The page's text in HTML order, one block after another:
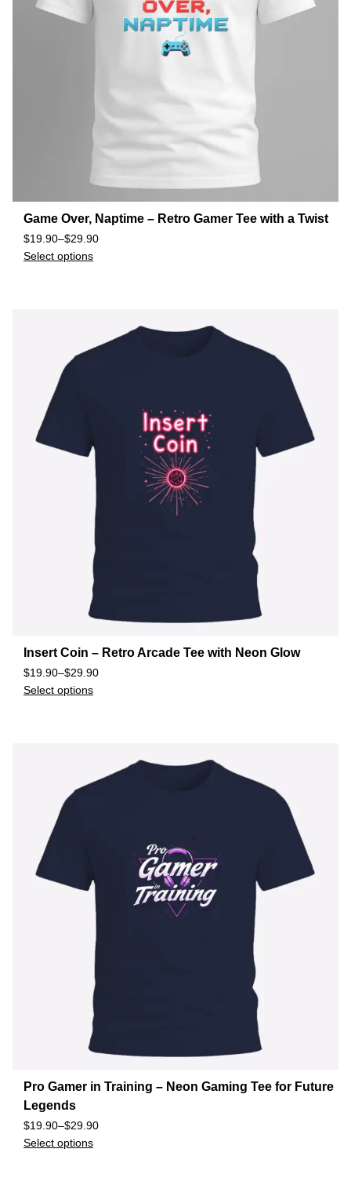
Game Over, Naptime – Retro Gamer Tee with a Twist
$19.90–$29.90
Select options
Insert Coin – Retro Arcade Tee with Neon Glow
$19.90–$29.90
Select options
Pro Gamer in Training – Neon Gaming Tee for Future
Legends
$19.90–$29.90
Select options